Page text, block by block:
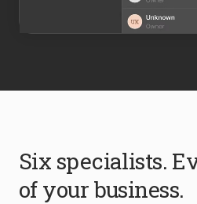
Six specialists.
of your business.